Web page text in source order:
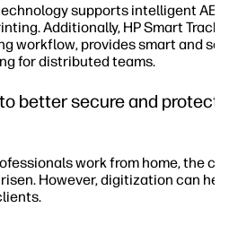
supports intelligent
Additionally, HP Smart
workflow, provides smart and
for distributed teams.
better secure and protect
work from home, the
However, digitization can